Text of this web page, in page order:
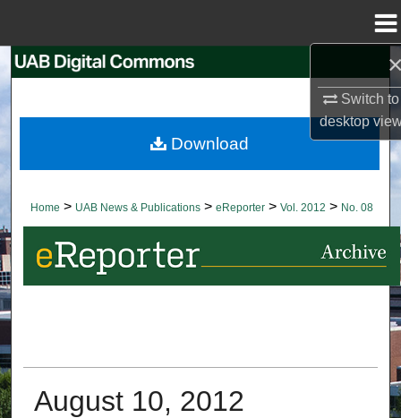
Switch to
desktop
Search
Browse Collections
About
Digital Commons Network™
Home > UAB News & Publications > eReporter > Vol. 2012 > No. 08
August 10, 2012
Download